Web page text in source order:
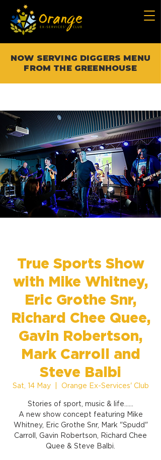
NOW SERVING DIGGERS MENU
FROM THE GREENHOUSE
True Sports Show
with Mike Whitney,
Eric Grothe Snr,
Richard Chee Quee,
Gavin Robertson,
Mark Carroll and
Steve Balbi
Sat, 14 May
  |
Orange Ex-Services' Club
Stories of sport, music & life......
A new show concept featuring Mike
Whitney, Eric Grothe Snr, Mark "Spudd"
Carroll, Gavin Robertson, Richard Chee
Quee & Steve Balbi.